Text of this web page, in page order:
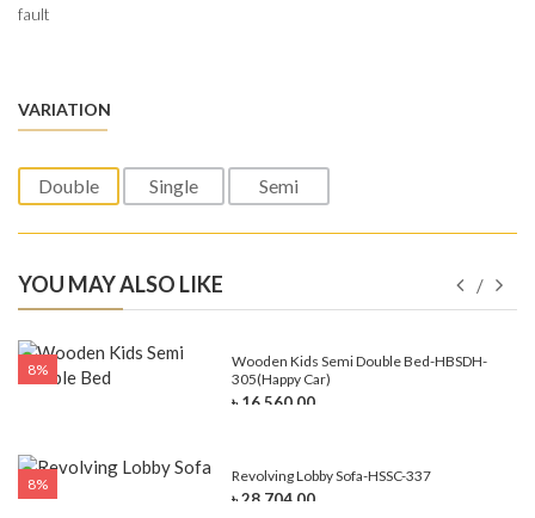
fault
VARIATION
Double Single Semi
YOU MAY ALSO LIKE
8%
Wooden Kids Semi Double Bed-HBSDH-
305(Happy Car)
৳ 16,560.00
8% Revolving Lobby Sofa-HSSC-337
৳ 28,704.00